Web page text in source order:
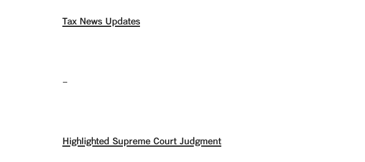
Tax News Updates
–
Highlighted Supreme Court Judgment